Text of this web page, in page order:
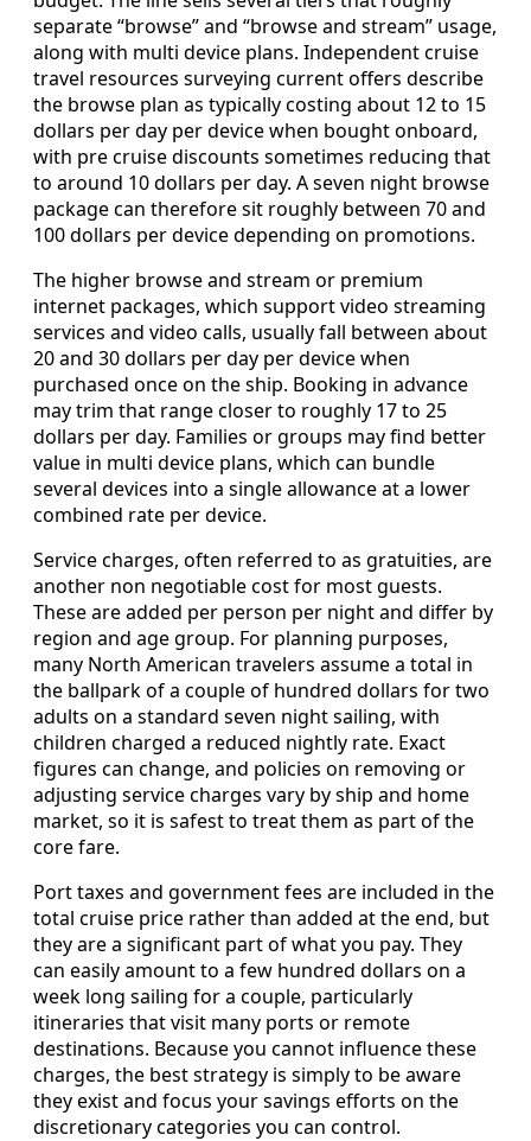
separate “browse” and “browse and stream” usage,
along with multi device plans. Independent cruise
travel resources surveying current offers describe
the browse plan as typically costing about 12 to 15
dollars per day per device when bought onboard,
with pre cruise discounts sometimes reducing that
to around 10 dollars per day. A seven night browse
package can therefore sit roughly between 70 and
100 dollars per device depending on promotions.
The higher browse and stream or premium
internet packages, which support video streaming
services and video calls, usually fall between about
20 and 30 dollars per day per device when
purchased once on the ship. Booking in advance
may trim that range closer to roughly 17 to 25
dollars per day. Families or groups may find better
value in multi device plans, which can bundle
several devices into a single allowance at a lower
combined rate per device.
Service charges, often referred to as gratuities, are
another non negotiable cost for most guests.
These are added per person per night and differ by
region and age group. For planning purposes,
many North American travelers assume a total in
the ballpark of a couple of hundred dollars for two
adults on a standard seven night sailing, with
children charged a reduced nightly rate. Exact
figures can change, and policies on removing or
adjusting service charges vary by ship and home
market, so it is safest to treat them as part of the
core fare.
Port taxes and government fees are included in the
total cruise price rather than added at the end, but
they are a significant part of what you pay. They
can easily amount to a few hundred dollars on a
week long sailing for a couple, particularly
itineraries that visit many ports or remote
destinations. Because you cannot influence these
charges, the best strategy is simply to be aware
they exist and focus your savings efforts on the
discretionary categories you can control.